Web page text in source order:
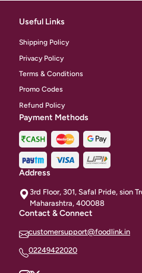
Useful Links
Shipping Policy
Privacy Policy
Terms & Conditions
Promo Codes
Refund Policy
Payment Methods
Address
3rd Floor, 301, Safal Pride, sion
Maharashtra, 400088
Contact & Connect
customersupport@foodlink.in
02249422020